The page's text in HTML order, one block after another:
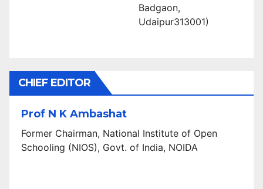
Badgaon,
Udaipur313001)
CHIEF EDITOR
Prof N K Ambashat
Former Chairman, National Institute of Open
Schooling (NIOS), Govt. of India, NOIDA